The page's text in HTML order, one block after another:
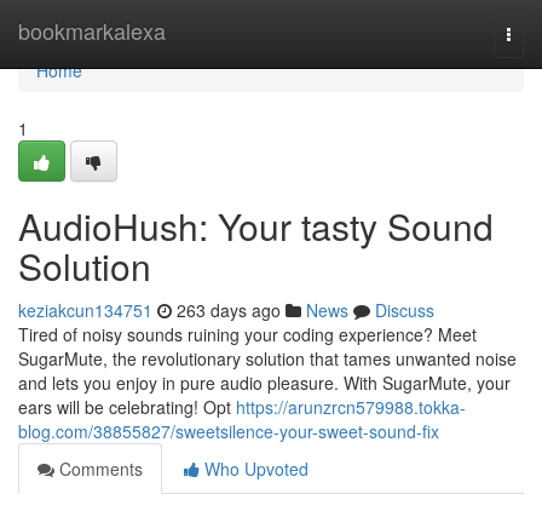
bookmarkalexa
Home
Home
1
AudioHush: Your tasty Sound
Solution
keziakcun134751 263 days ago News
Discuss
Tired of noisy sounds ruining your coding experience? Meet
SugarMute, the revolutionary solution that tames unwanted noise
and lets you enjoy in pure audio pleasure. With SugarMute, your
ears will be celebrating! Opt https://arunzrcn579988.tokka-
blog.com/38855827/sweetsilence-your-sweet-sound-fix
Comments
Who Upvoted